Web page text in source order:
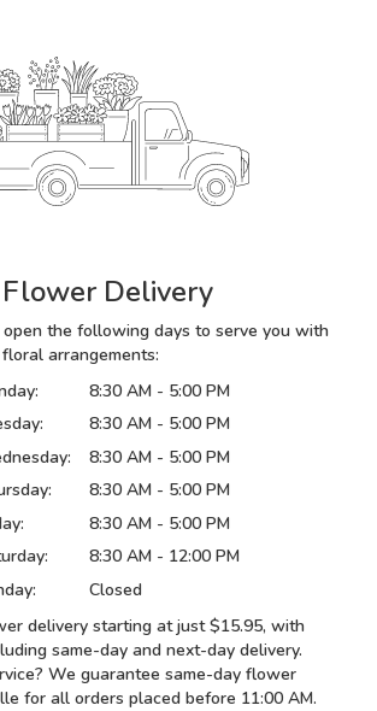
Flower Delivery
the following days to serve you with
arrangements:
8:30 AM - 5:00 PM
8:30 AM - 5:00 PM
8:30 AM - 5:00 PM
8:30 AM - 5:00 PM
8:30 AM - 5:00 PM
8:30 AM - 12:00 PM
Closed
delivery starting at just $15.95, with
same-day and next-day delivery.
We guarantee same-day flower
for all orders placed before 11:00 AM.